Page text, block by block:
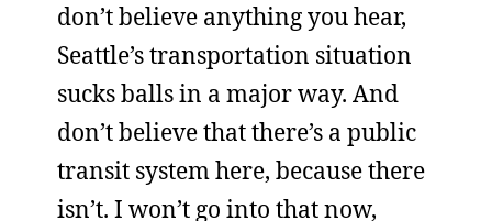
don’t believe anything you hear,
Seattle’s transportation situation
sucks balls in a major way. And
don’t believe that there’s a public
transit system here, because there
isn’t. I won’t go into that now,